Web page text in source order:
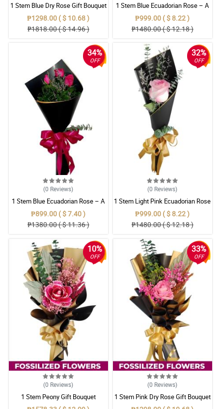
1 Stem Blue Dry Rose Gift Bouquet
₱1298.00 ( $ 10.68 )
₱1818.00 ( $ 14.96 )
1 Stem Blue Ecuadorian Rose – A
Rare Symbol of Unique Love in
Pampanga
₱999.00 ( $ 8.22 )
₱1480.00 ( $ 12.18 )
34%
OFF
(0 Reviews)
1 Stem Blue Ecuadorian Rose – A
Rare Symbol of Unique Love in
Pampanga
₱899.00 ( $ 7.40 )
₱1380.00 ( $ 11.36 )
32%
OFF
(0 Reviews)
1 Stem Light Pink Ecuadorian Rose
Bouquet
₱999.00 ( $ 8.22 )
₱1480.00 ( $ 12.18 )
10%
OFF
(0 Reviews)
1 Stem Peony Gift Bouquet
33%
OFF
(0 Reviews)
1 Stem Pink Dry Rose Gift Bouquet